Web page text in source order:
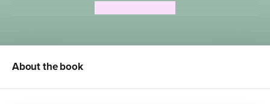
About the book